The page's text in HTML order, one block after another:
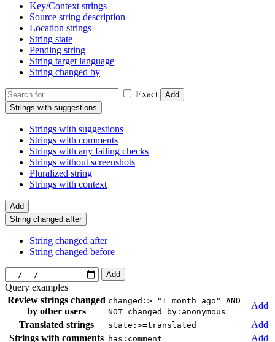
Key/Context strings
Source string description
Location strings
String state
Pending string
String target language
String changed by
Exact
Add
Strings with suggestions
Strings with suggestions
Strings with comments
Strings with any failing checks
Strings without screenshots
Pluralized string
Strings with context
Add
String changed after
String changed after
String changed before
Add
Query examples
Review strings changed
by other users
changed:>="1 month ago" AND
NOT changed_by:anonymous
Add
Translated strings
state:>=translated
Add
Strings with comments
has:comment
Add